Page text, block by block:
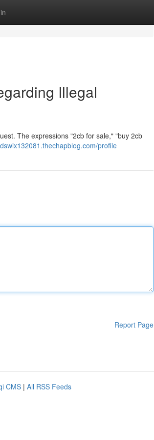
Illegal
The expressions "2cb for sale," "buy 2cb
profile
Report Page
CMS | All RSS Feeds